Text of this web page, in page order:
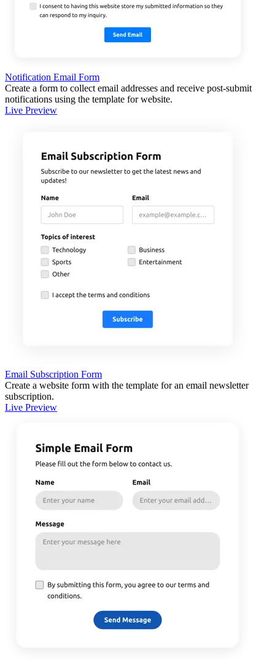
Notification Email Form
Create a form to collect email addresses and receive post-submit
notifications using the template for website.
Live Preview
Email Subscription Form
Create a website form with the template for an email newsletter
subscription.
Live Preview